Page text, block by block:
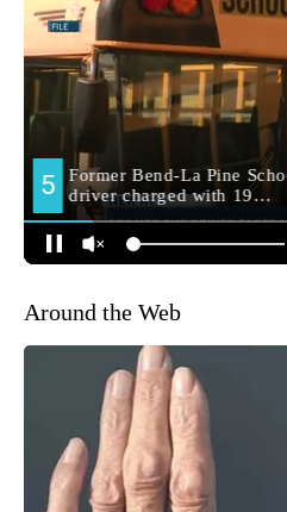
Around the Web